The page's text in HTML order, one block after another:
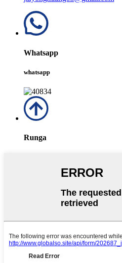
Whatsapp
whatsapp
Runga